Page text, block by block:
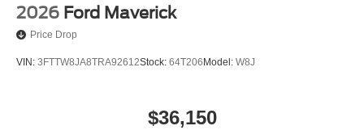
2026 Ford Maverick
Price Drop
VIN: 3FTTW8JA8TRA92612Stock: 64T206 Model: W8J
$36,150